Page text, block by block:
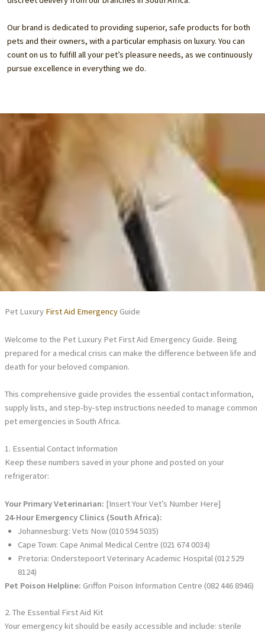
Our brand is dedicated to providing superior, safe products for both
pets and their owners, with a particular emphasis on luxury. You can
count on us to fulfill all your pet’s pleasure needs, as we continuously
pursue excellence in everything we do.
Pet Luxury First Aid EmergencyGuide
Welcome to the Pet Luxury Pet First Aid Emergency Guide. Being
prepared for a medical crisis can make the difference between life and
death for your beloved companion.
This comprehensive guide provides the essential contact information,
supply lists, and step-by-step instructions needed to manage common
pet emergencies in South Africa.
1. Essential Contact Information
Keep these numbers saved in your phone and posted on your
refrigerator:
Your Primary Veterinarian: [Insert Your Vet’s Number Here]
24-Hour Emergency Clinics (South Africa):
Johannesburg: Vets Now (010 594 5035)
Cape Town: Cape Animal Medical Centre (021 674 0034)
Pretoria: Onderstepoort Veterinary Academic Hospital (012 529
8124)
Pet Poison Helpline: Griffon Poison Information Centre (082 446 8946)
2. The Essential First Aid Kit
Your emergency kit should be easily accessible and include: sterile